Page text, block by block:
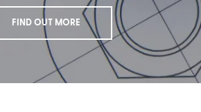
FIND OUT MORE